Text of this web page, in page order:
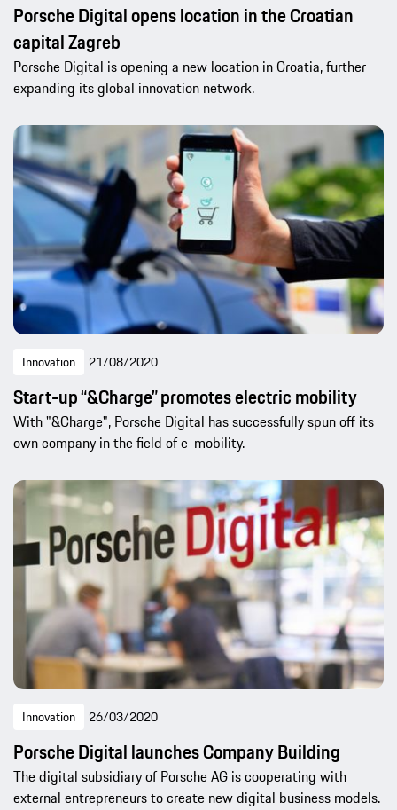
Porsche Digital opens location in the Croatian
capital Zagreb
Porsche Digital is opening a new location in Croatia, further
expanding its global innovation network.
Innovation 21/08/2020
Start-up “&Charge” promotes electric mobility
With "&Charge", Porsche Digital has successfully spun off its
own company in the field of e-mobility.
Innovation 26/03/2020
Porsche Digital launches Company Building
The digital subsidiary of Porsche AG is cooperating with
external entrepreneurs to create new digital business models.